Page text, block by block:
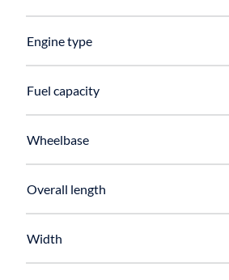
Engine type
Fuel capacity
Wheelbase
Overall length
Width